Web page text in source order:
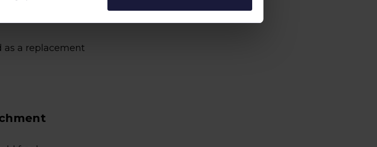
a replacement